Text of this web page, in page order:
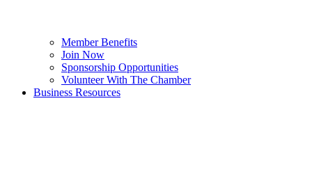
Member Benefits
Join Now
Sponsorship Opportunities
Volunteer With The Chamber
Business Resources